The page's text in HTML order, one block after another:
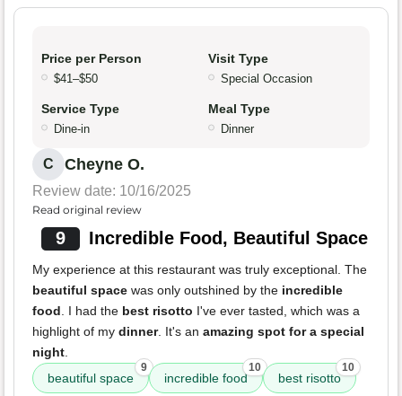
Price per Person
$41–$50
Visit Type
Special Occasion
Service Type
Dine-in
Meal Type
Dinner
C Cheyne O.
Review date: 10/16/2025
Read original review
9 Incredible Food, Beautiful Space
My experience at this restaurant was truly exceptional. The
beautiful space was only outshined by the incredible
food. I had the best risotto I've ever tasted, which was a
highlight of my dinner. It's an amazing spot for a special
night.
beautiful space
9
incredible food
10
best risotto
10